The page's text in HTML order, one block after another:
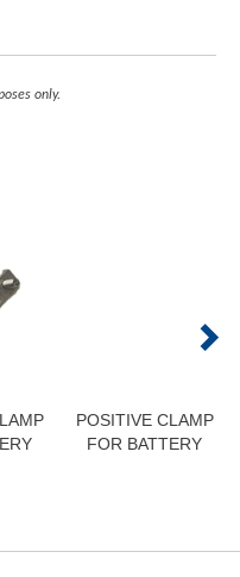
only.
POSITIVE CLAMP
FOR BATTERY